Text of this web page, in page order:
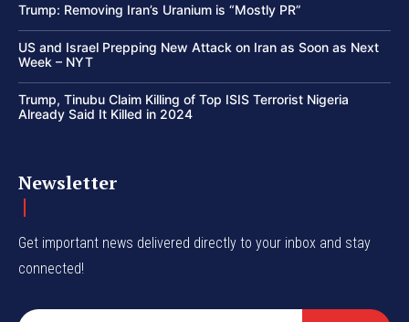
Trump: Removing Iran’s Uranium is “Mostly PR”
US and Israel Prepping New Attack on Iran as Soon as Next
Week – NYT
Trump, Tinubu Claim Killing of Top ISIS Terrorist Nigeria
Already Said It Killed in 2024
Newsletter
Get important news delivered directly to your inbox and stay
connected!